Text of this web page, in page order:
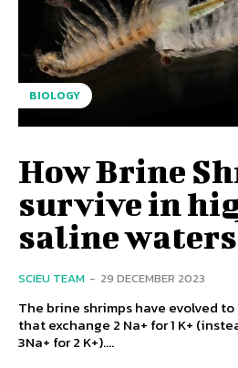
BIOLOGY
How Brine
survive in
saline waters
SCIEU TEAM - 29 DECEMBER 2023
The brine shrimps have evolved
that exchange 2 Na+ for 1 K+
3Na+ for 2 K+)....